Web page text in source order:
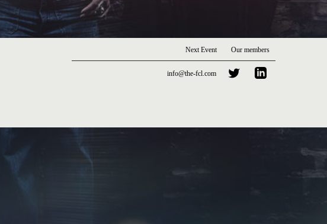
Next Event Our members
info@the-fcl.com